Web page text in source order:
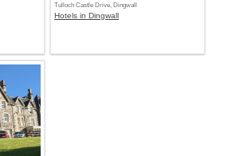
Tulloch Castle Drive, Dingwall
Hotels in Dingwall